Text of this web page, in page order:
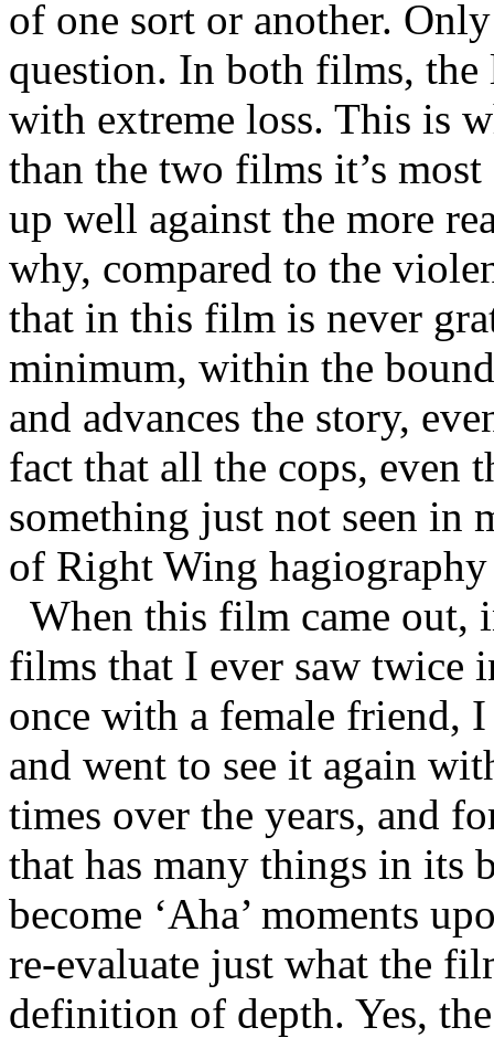
of one sort or another.
question. In both films,
with extreme loss. This is
than the two films it’s
up well against the more
why, compared to the
that in this film is never
minimum, within the
and advances the story,
fact that all the cops, even
something just not seen in
of Right Wing
When this film came out,
films that I ever saw twice
once with a female friend,
and went to see it again
times over the years, and
that has many things in its
become ‘Aha’ moments
re-evaluate just what the
definition of depth. Yes,